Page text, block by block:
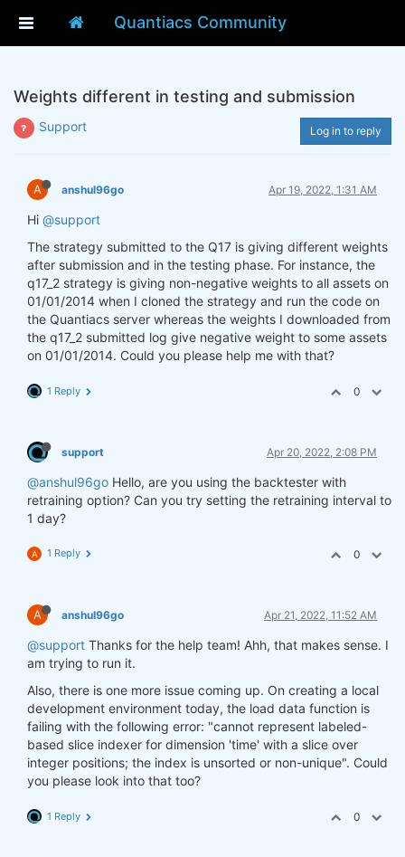
Quantiacs Community
Weights different in testing and submission
Support Log in to reply
A anshul96go Apr 19, 2022, 1:31 AM
Hi @support
The strategy submitted to the Q17 is giving different weights
after submission and in the testing phase. For instance, the
q17_2 strategy is giving non-negative weights to all assets on
01/01/2014 when I cloned the strategy and run the code on
the Quantiacs server whereas the weights I downloaded from
the q17_2 submitted log give negative weight to some assets
on 01/01/2014. Could you please help me with that?
1 Reply 0
support Apr 20, 2022, 2:08 PM
@anshul96go Hello, are you using the backtester with
retraining option? Can you try setting the retraining interval to
1 day?
A 1 Reply 0
A anshul96go Apr 21, 2022, 11:52 AM
@support Thanks for the help team! Ahh, that makes sense. I
am trying to run it.
Also, there is one more issue coming up. On creating a local
development environment today, the load data function is
failing with the following error: "cannot represent labeled-
based slice indexer for dimension 'time' with a slice over
integer positions; the index is unsorted or non-unique". Could
you please look into that too?
1 Reply 0